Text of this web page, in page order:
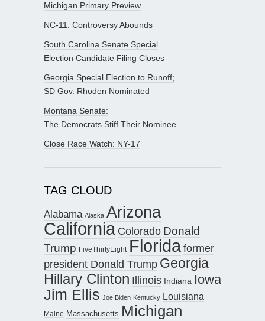
Michigan Primary Preview
NC-11: Controversy Abounds
South Carolina Senate Special
Election Candidate Filing Closes
Georgia Special Election to Runoff;
SD Gov. Rhoden Nominated
Montana Senate:
The Democrats Stiff Their Nominee
Close Race Watch: NY-17
TAG CLOUD
Alabama Alaska Arizona
California Colorado Donald
Trump FiveThirtyEight Floridaformer
president Donald Trump Georgia
Hillary Clinton Illinois Indiana Iowa
Jim Ellis Joe Biden Kentucky Louisiana
Maine Massachusetts Michigan